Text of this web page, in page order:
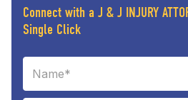
Connect with a J & J INJURY
Single Click